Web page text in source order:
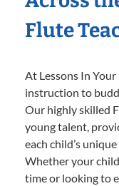
Flute
At Lessons In
instruction to
Our highly skilled
young talent,
each child’s
Whether your
time or looking to